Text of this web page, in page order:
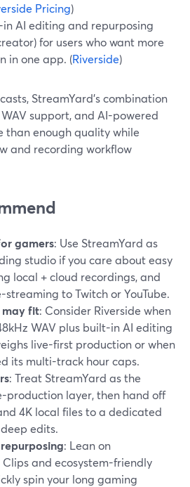
Pricing)
AI editing and repurposing
for users who want more
in one app. (Riverside)
StreamYard’s combination
support, and AI-powered
than enough quality while
and recording workflow
gamers: Use StreamYard as
studio if you care about easy
local + cloud recordings, and
to Twitch or YouTube.
may fit: Consider Riverside when
WAV plus built-in AI editing
live-first production or when
its multi-track hour caps.
: Treat StreamYard as the
production layer, then hand off
4K local files to a dedicated
edits.
: Lean on
Clips and ecosystem-friendly
spin your long gaming